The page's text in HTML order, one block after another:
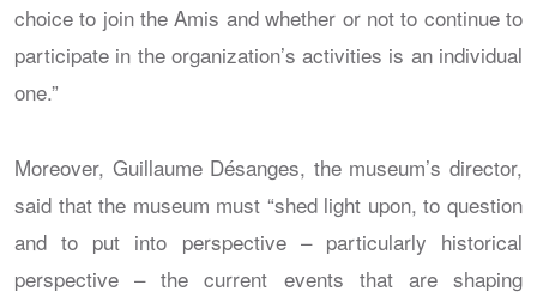
choice to join the Amis and whether or not to continue to
participate in the organization’s activities is an individual
one.”
Moreover, Guillaume Désanges, the museum’s director,
said that the museum must “shed light upon, to question
and to put into perspective – particularly historical
perspective – the current events that are shaping